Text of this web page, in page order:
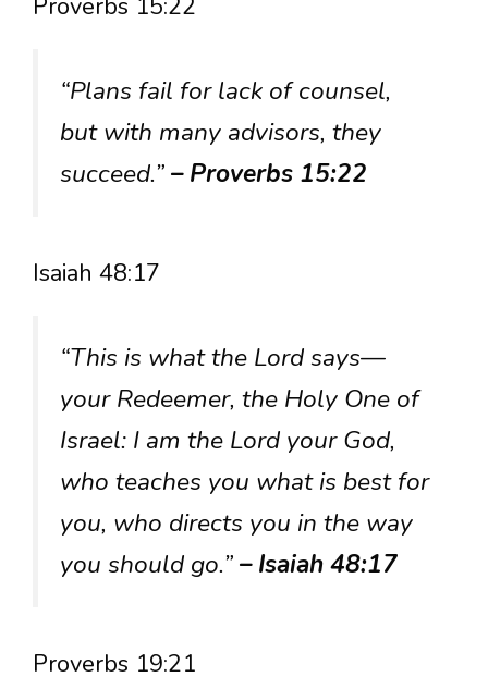
Proverbs 15:22
“Plans fail for lack of counsel,
but with many advisors, they
succeed.”– Proverbs 15:22
Isaiah 48:17
“This is what the Lord says—
your Redeemer, the Holy One of
Israel: I am the Lord your God,
who teaches you what is best for
you, who directs you in the way
you should go.”– Isaiah 48:17
Proverbs 19:21